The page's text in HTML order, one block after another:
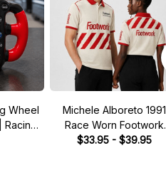
Wheel
Michele Alboreto 1991
Race Worn Footwork
Legend Driver Custom
$33.95 - $39.95